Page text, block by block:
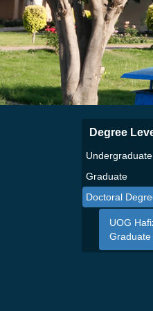
Degree
Undergraduate
Graduate
Doctoral
UOG
Graduate